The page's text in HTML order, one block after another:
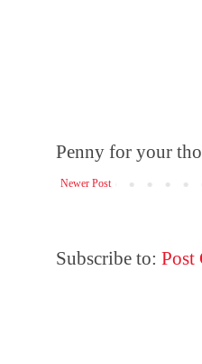
Penny for your
Newer Post
Subscribe to:Post